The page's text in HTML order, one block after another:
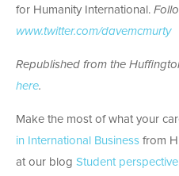
for Humanity International.
www.twitter.com/davemcmurty
Republished from the
here.
Make the most of what your
in International Business from
at our blog Student